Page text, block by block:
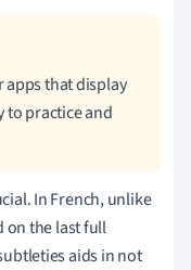
that display
to practice and
In French, unlike
on the last full
aids in not